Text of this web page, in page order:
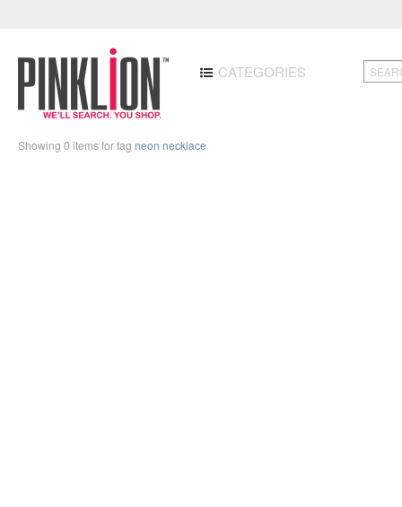
CATEGORIES
Showing 0 items for tag neon necklace